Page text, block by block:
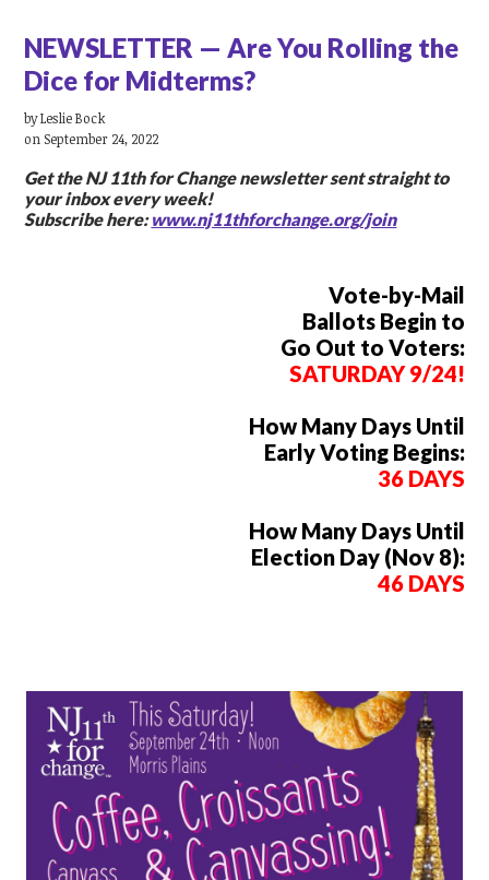
NEWSLETTER — Are You Rolling the
Dice for Midterms?
byLeslie Bock
on September 24, 2022
Get the NJ 11th for Change newslettersent straight to
your inbox every week!
Subscribe here:www.nj11thforchange.org/join
Vote-by-Mail
Ballots Begin to
Go Out to Voters:
SATURDAY 9/24!
How Many Days Until
Early Voting Begins:
36 DAYS
How Many Days Until
Election Day (Nov 8):
46 DAYS